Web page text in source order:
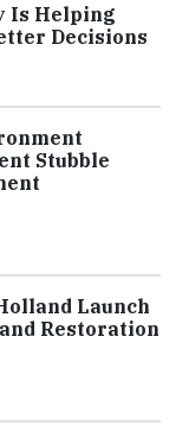
Is Helping
Decisions
Stubble
Launch
Restoration